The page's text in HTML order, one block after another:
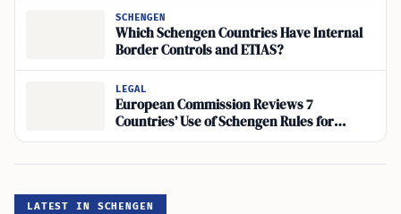
SCHENGEN
Which Schengen Countries Have Internal
Border Controls and ETIAS?
LEGAL
European Commission Reviews 7
Countries’ Use of Schengen Rules for
Border Controls
LATEST IN SCHENGEN